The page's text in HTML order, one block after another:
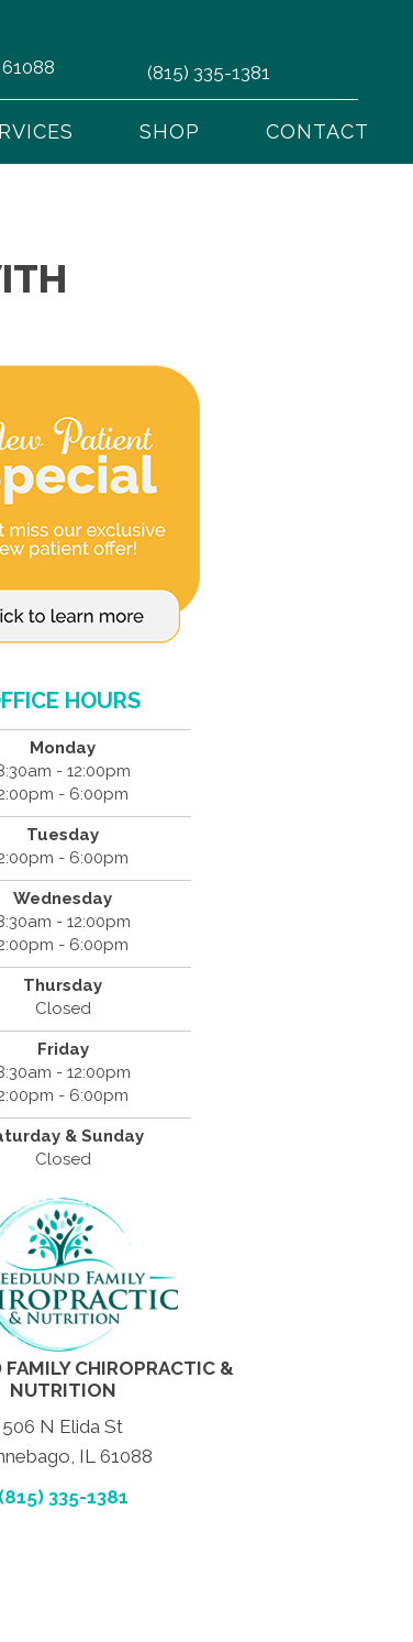
(815) 335-1381
SHOP CONTACT
HOURS
Monday
- 12:00pm
- 6:00pm
Tuesday
- 6:00pm
Wednesday
- 12:00pm
- 6:00pm
Thursday
Closed
Friday
- 12:00pm
- 6:00pm
& Sunday
Closed
FAMILY CHIROPRACTIC &
NUTRITION
506 N Elida St
IL 61088
(815) 335-1381